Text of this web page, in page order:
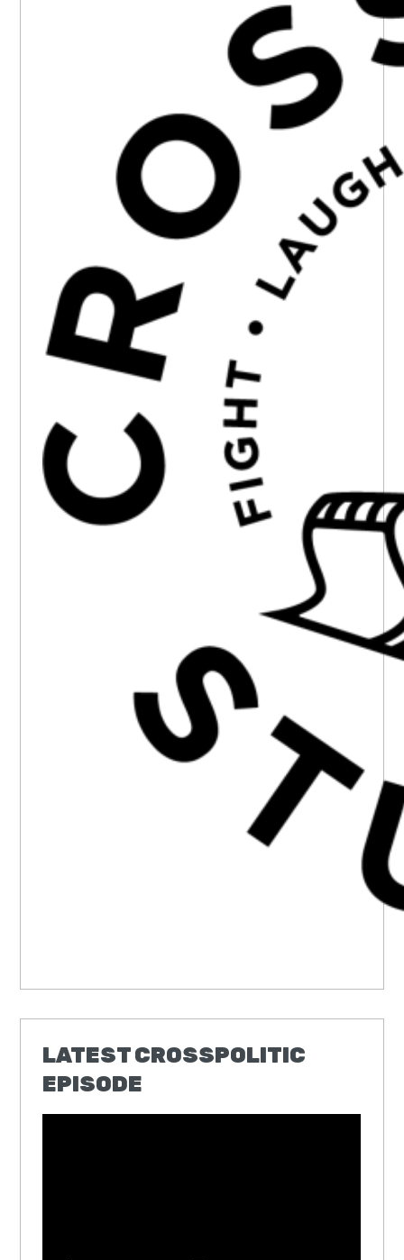
LATEST CROSSPOLITIC
EPISODE